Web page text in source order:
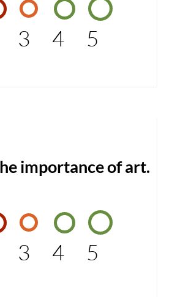
3 4 5
importance of art.
3 4 5